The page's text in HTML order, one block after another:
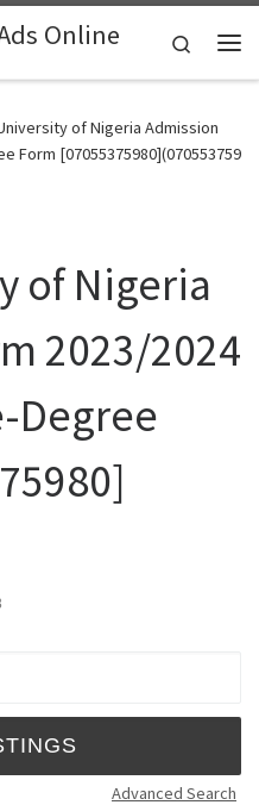
Online
Search
of Nigeria Admission
Form [07055375980](070553759
of Nigeria
2023/2024
Degree
Advanced Search